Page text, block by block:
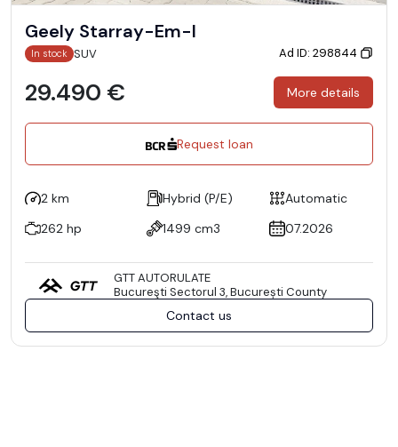
Geely Starray-Em-I
In stock SUV Ad ID: 298844
29.490 € More details
Request loan
2 km Hybrid (P/E)
Automatic
262 hp
1499 cm3 07.2026
GTT AUTORULATE
Bucureşti Sectorul 3, București County
Contact us